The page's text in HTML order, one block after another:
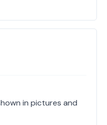
in pictures and